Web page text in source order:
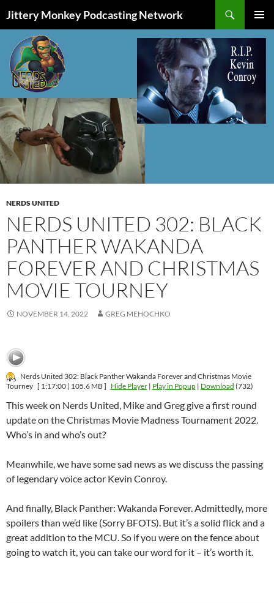
Jittery Monkey Podcasting Network
CONTENT
NERDS UNITED
NERDS UNITED 302: BLACK
PANTHER WAKANDA
FOREVER AND CHRISTMAS
MOVIE TOURNEY
NOVEMBER 14, 2022 GREG MEHOCHKO
Nerds United 302: Black Panther Wakanda Forever and Christmas Movie
Tourney [ 1:17:00 | 105.6 MB ] Hide Player| Play in Popup| Download (732)
This week on Nerds United, Mike and Greg give a first round
update on the Christmas Movie Madness Tournament 2022.
Who’s in and who’s out?
Meanwhile, we have some sad news as we discuss the passing
of legendary voice actor Kevin Conroy.
And finally, Black Panther: Wakanda Forever. Admittedly, more
spoilers than we’d like (Sorry BFOTS). But it’s a solid flick and a
great addition to the MCU. So if you were on the fence about
going to watch it, you can take our word for it – it’s worth it.